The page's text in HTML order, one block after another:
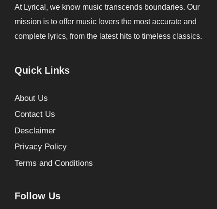
At Lyrical, we know music transcends boundaries. Our
mission is to offer music lovers the most accurate and
complete lyrics, from the latest hits to timeless classics.
Quick Links
About Us
Contact Us
Desclaimer
Privacy Policy
Terms and Conditions
Follow Us